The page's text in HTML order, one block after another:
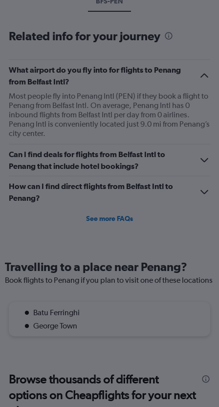
Related info for your journey
What airport do you fly into for flights to Penang
from Belfast Intl?
Most people fly into Penang Intl (PEN) if they book a flight to
Penang from Belfast Intl. On average, Penang Intl has 0
inbound flights from Belfast Intl per day from 0 airlines.
Penang Intl is conveniently located just 9.0 mi from Penang’s
city center.
Can I find deals for flights from Belfast Intl to
Penang that include hotel bookings?
How can I find direct flights from Belfast Intl to
Penang?
See more FAQs
Travelling to a place near Penang?
Book flights to Penang if you plan to visit one of these locations
Batu Ferringhi
George Town
Browse thousands of different
options on Cheapflights for your next